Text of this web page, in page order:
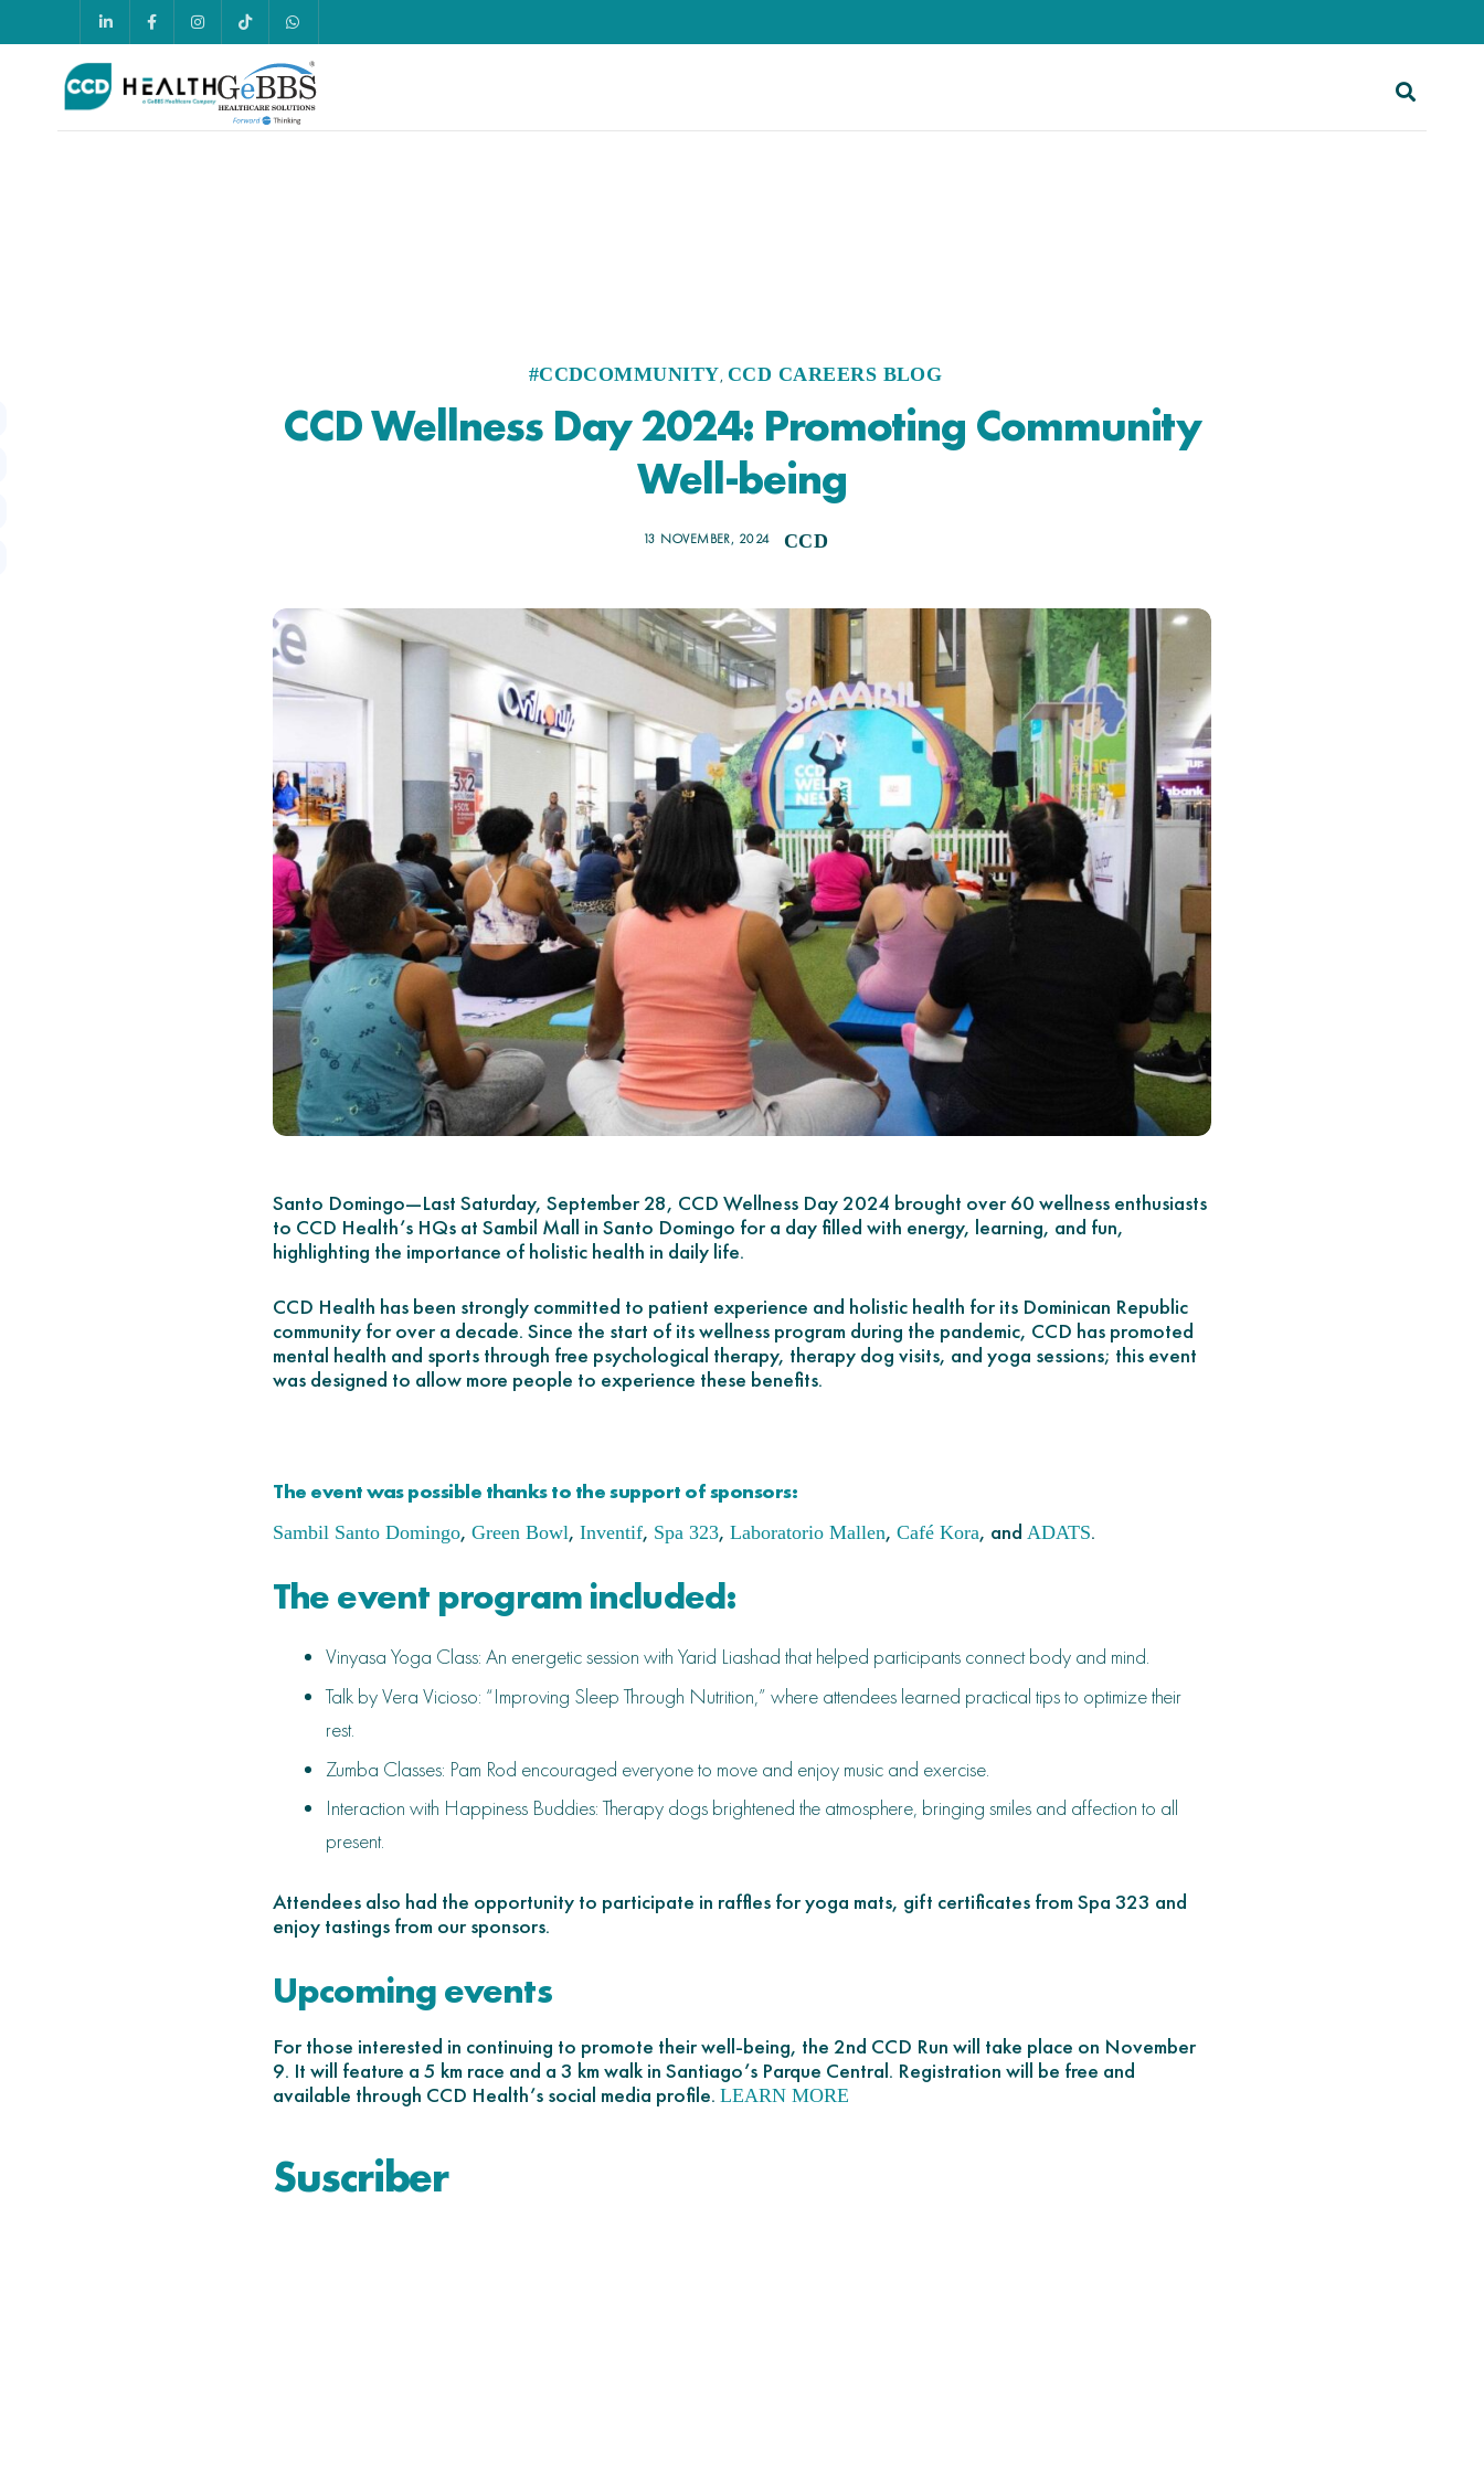
#CCDCOMMUNITY, CCD CAREERS BLOG
CCD Wellness Day 2024: Promoting Community
Well-being
13 NOVEMBER, 2024 CCD
Santo Domingo—Last Saturday, September 28, CCD Wellness Day 2024 brought over 60 wellness enthusiasts
to CCD Health’s HQs at Sambil Mall in Santo Domingo for a day filled with energy, learning, and fun,
highlighting the importance of holistic health in daily life.
CCD Health has been strongly committed to patient experience and holistic health for its Dominican Republic
community for over a decade. Since the start of its wellness program during the pandemic, CCD has promoted
mental health and sports through free psychological therapy, therapy dog visits, and yoga sessions; this event
was designed to allow more people to experience these benefits.
The event was possible thanks to the support of sponsors:
Sambil Santo Domingo, Green Bowl, Inventif, Spa 323, Laboratorio Mallen, Café Kora, and ADATS.
The event program included:
Vinyasa Yoga Class: An energetic session with Yarid Liashad that helped participants connect body and mind.
Talk by Vera Vicioso: “Improving Sleep Through Nutrition,” where attendees learned practical tips to optimize their
rest.
Zumba Classes: Pam Rod encouraged everyone to move and enjoy music and exercise.
Interaction with Happiness Buddies: Therapy dogs brightened the atmosphere, bringing smiles and affection to all
present.
Attendees also had the opportunity to participate in raffles for yoga mats, gift certificates from Spa 323 and
enjoy tastings from our sponsors.
Upcoming events
For those interested in continuing to promote their well-being, the 2nd CCD Run will take place on November
9. It will feature a 5 km race and a 3 km walk in Santiago’s Parque Central. Registration will be free and
available through CCD Health’s social media profile. LEARN MORE
Suscriber